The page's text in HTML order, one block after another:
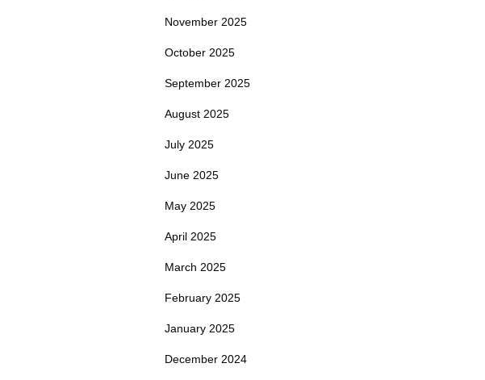
November 2025
October 2025
September 2025
August 2025
July 2025
June 2025
May 2025
April 2025
March 2025
February 2025
January 2025
December 2024